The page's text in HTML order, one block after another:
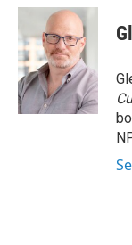
c
e
b
o
o
k
i
t
e
r
n
k
e
d
I
n